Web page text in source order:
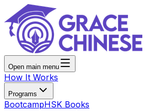
Open main menu
How It Works
Programs
BootcampHSK Books